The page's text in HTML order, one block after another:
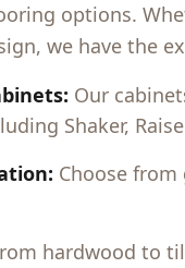
options.
we have the
Our
Shaker,
Choose
hardwood to